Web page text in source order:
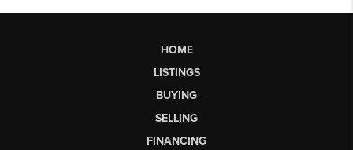
HOME
LISTINGS
BUYING
SELLING
FINANCING